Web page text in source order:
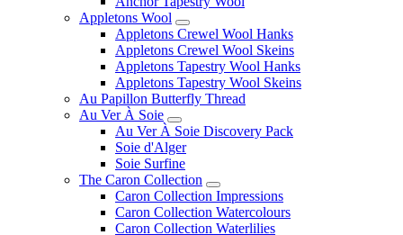
Appletons Wool
Appletons Crewel Wool Hanks
Appletons Crewel Wool Skeins
Appletons Tapestry Wool Hanks
Appletons Tapestry Wool Skeins
Au Papillon Butterfly Thread
Au Ver À Soie
Au Ver À Soie Discovery Pack
Soie d'Alger
Soie Surfine
The Caron Collection
Caron Collection Impressions
Caron Collection Watercolours
Caron Collection Waterlilies